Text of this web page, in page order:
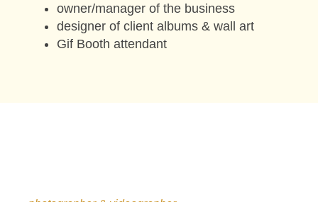
owner/manager of the business
designer of client albums & wall art
Gif Booth attendant